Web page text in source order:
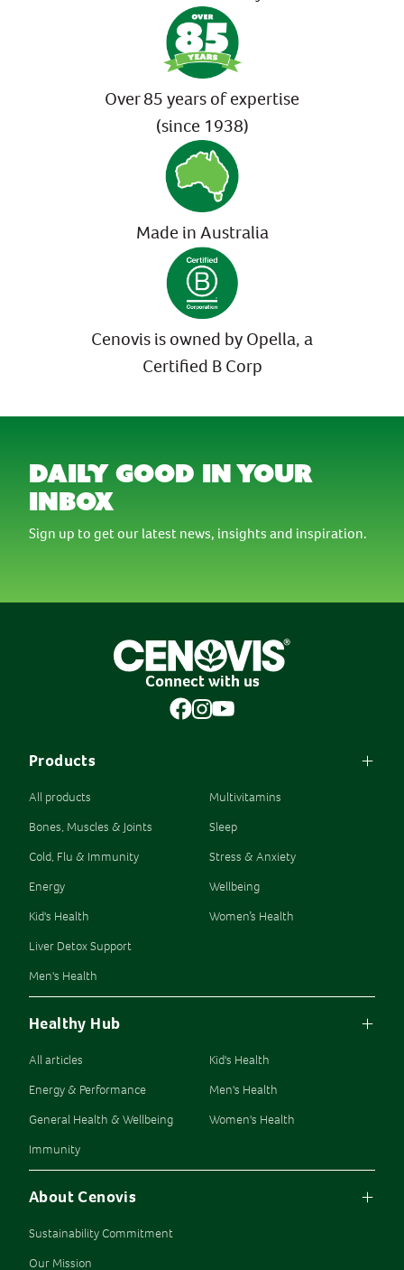
Over 85 years of expertise
(since 1938)
Made in Australia
Cenovis is owned by Opella, a
Certified B Corp
daily good in your
inbox
Sign up to get our latest news, insights and inspiration.
Connect with us
Products
All products
Bones, Muscles & Joints
Cold, Flu & Immunity
Energy
Kid's Health
Liver Detox Support
Men's Health
Multivitamins
Sleep
Stress & Anxiety
Wellbeing
Women’s Health
Healthy Hub
All articles
Energy & Performance
General Health & Wellbeing
Immunity
Kid's Health
Men's Health
Women's Health
About Cenovis
Sustainability Commitment
Our Mission